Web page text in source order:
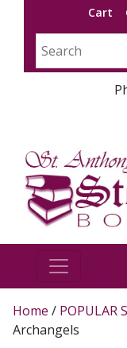
Cart
Home / POPULAR
Archangels